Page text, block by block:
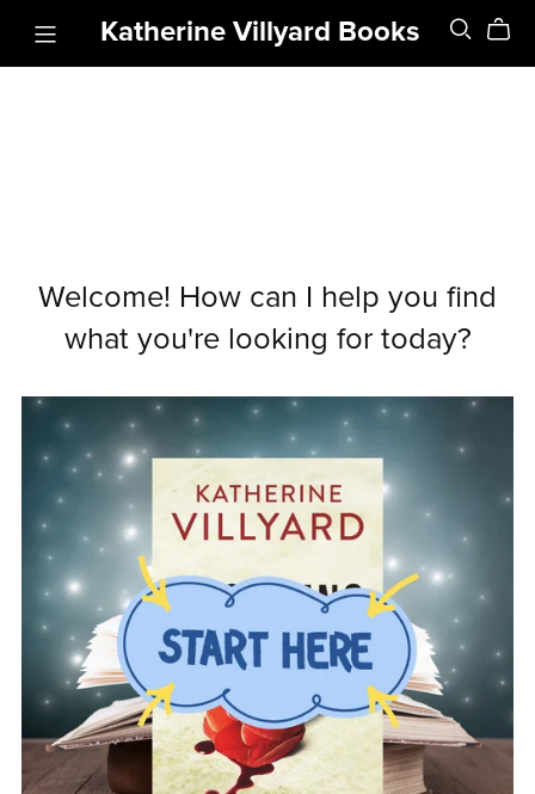
Katherine Villyard Books
Welcome! How can I help you find
what you're looking for today?